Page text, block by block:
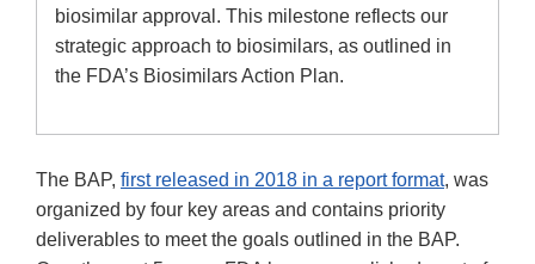
biosimilar approval. This milestone reflects our
strategic approach to biosimilars, as outlined in
the FDA’s Biosimilars Action Plan.
The BAP, first released in 2018 in a report format, was
organized by four key areas and contains priority
deliverables to meet the goals outlined in the BAP.